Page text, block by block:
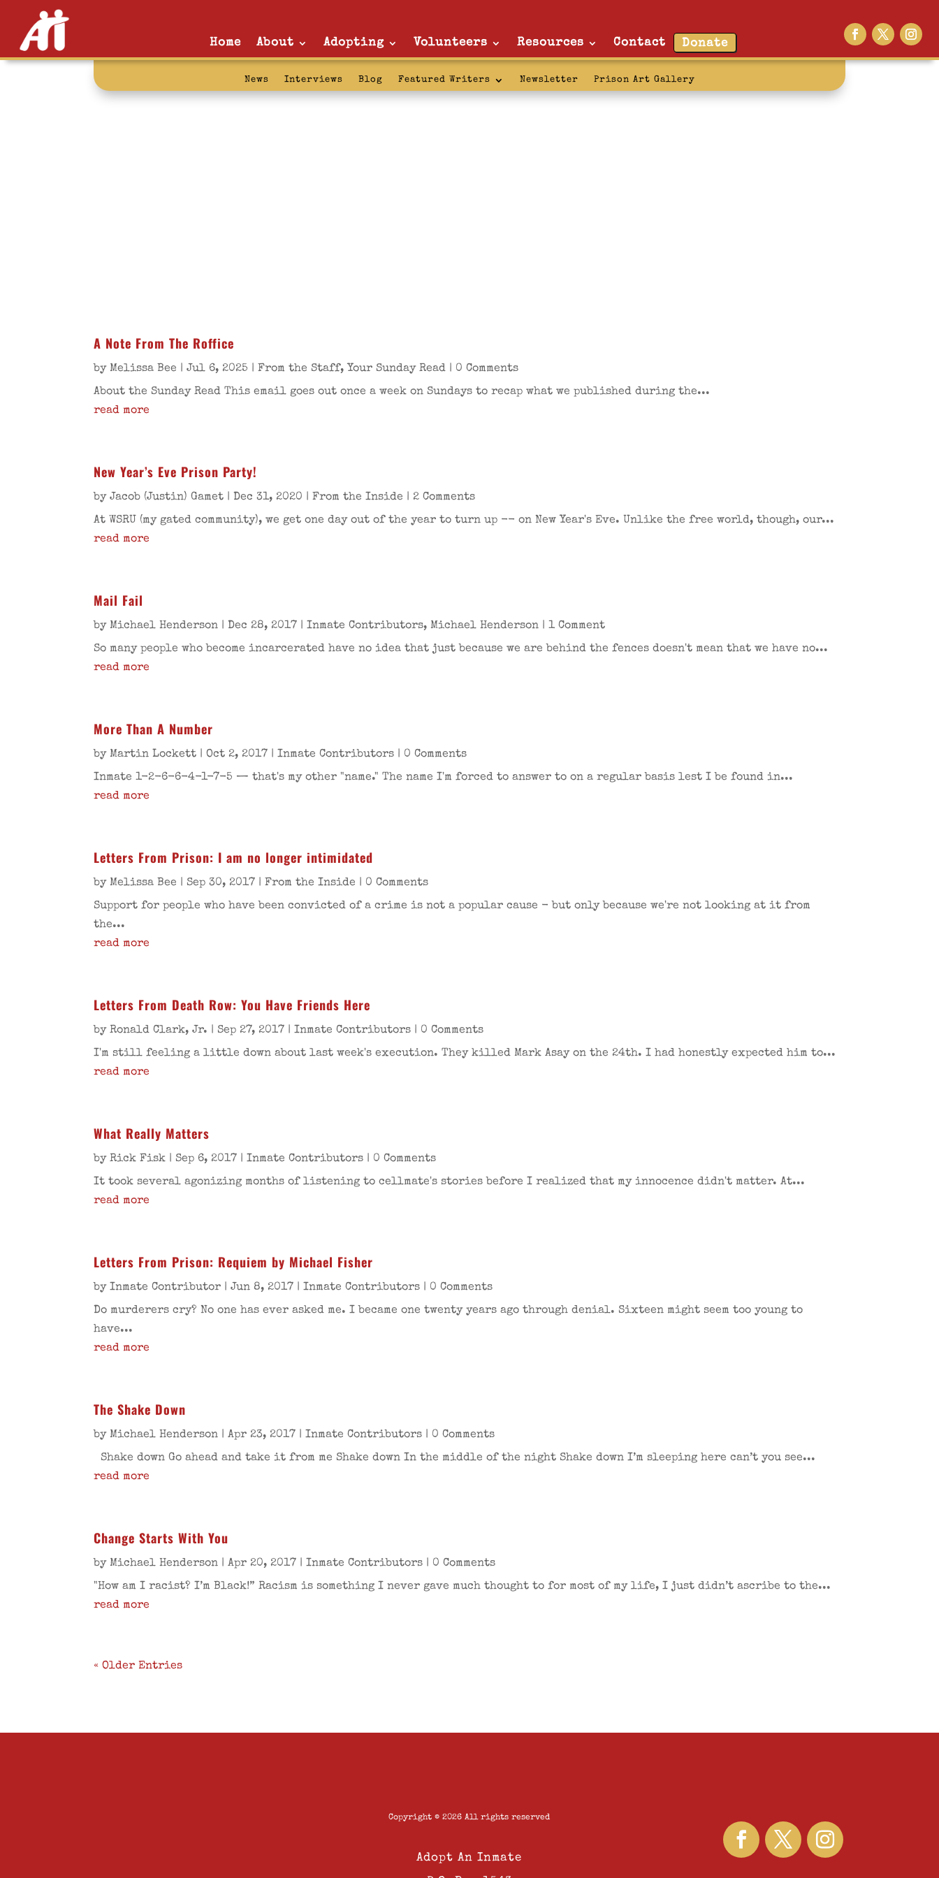
Home About Adopting Volunteers Resources Contact Donate
News Interviews Blog Featured Writers Newsletter Prison Art Gallery
letters from prison:
A Note From The Roffice
byMelissa Bee |Jul 6, 2025 |From the Staff, Your Sunday Read | 0 Comments
About the Sunday Read This email goes out once a week on Sundays to recap what we published during the...
read more
New Year’s Eve Prison Party!
byJacob (Justin) Gamet | Dec 31, 2020 |From the Inside | 2 Comments
At WSRU (my gated community), we get one day out of the year to turn up -- on New Year's Eve. Unlike the free world, though, our...
read more
Mail Fail
byMichael Henderson | Dec 28, 2017 |Inmate Contributors,Michael Henderson | 1 Comment
So many people who become incarcerated have no idea that just because we are behind the fences doesn't mean that we have no...
read more
More Than A Number
byMartin Lockett |Oct 2, 2017 |Inmate Contributors | 0 Comments
Inmate 1-2-6-6-4-1-7-5 — that's my other "name." The name I'm forced to answer to on a regular basis lest I be found in...
read more
Letters From Prison: I am no longer intimidated
byMelissa Bee | Sep 30, 2017 |From the Inside | 0 Comments
Support for people who have been convicted of a crime is not a popular cause - but only because we're not looking at it from
the...
read more
Letters From Death Row: You Have Friends Here
byRonald Clark, Jr. | Sep 27, 2017 |Inmate Contributors | 0 Comments
I'm still feeling a little down about last week's execution. They killed Mark Asay on the 24th. I had honestly expected him to...
read more
What Really Matters
byRick Fisk | Sep 6, 2017 |Inmate Contributors | 0 Comments
It took several agonizing months of listening to cellmate's stories before I realized that my innocence didn't matter. At...
read more
Letters From Prison: Requiem by Michael Fisher
byInmate Contributor |Jun 8, 2017 |Inmate Contributors | 0 Comments
Do murderers cry? No one has ever asked me. I became one twenty years ago through denial. Sixteen might seem too young to
have...
read more
The Shake Down
byMichael Henderson |Apr 23, 2017 |Inmate Contributors | 0 Comments
Shake down Go ahead and take it from me Shake down In the middle of the night Shake down I’m sleeping here can’t you see...
read more
Change Starts With You
byMichael Henderson |Apr 20, 2017 |Inmate Contributors | 0 Comments
"How am I racist? I’m Black!” Racism is something I never gave much thought to for most of my life, I just didn’t ascribe to the...
read more
« Older Entries
Copyright © 2026 All rights reserved
Adopt An Inmate